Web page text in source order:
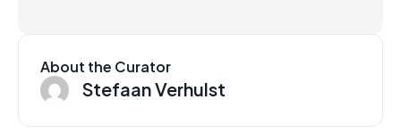
About the Curator
Stefaan Verhulst